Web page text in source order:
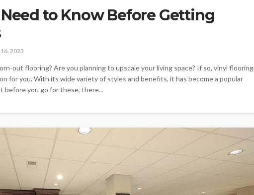
to Know Before Getting
2023
out flooring? Are you planning to upscale your living space? If so, vinyl flooring
for you. With its wide variety of styles and benefits, it has become a popular
before you go for these, there...